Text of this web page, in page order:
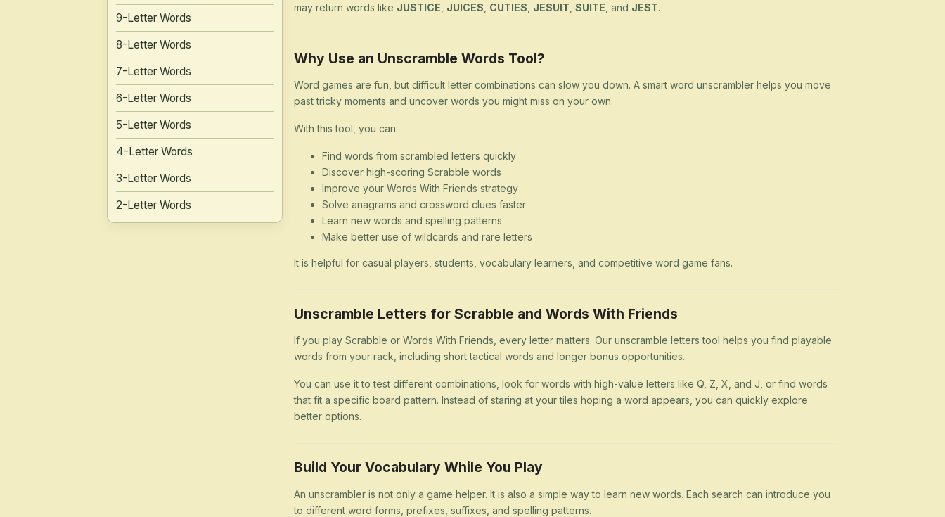
9-Letter Words
8-Letter Words
7-Letter Words
6-Letter Words
5-Letter Words
4-Letter Words
3-Letter Words
2-Letter Words
may return words like JUSTICE JUICES CUTIES JESUIT SUITE , and JEST.
Why Use an Unscramble Words Tool?
Word games are fun, but difficult letter combinations can slow you down. A smart word unscrambler helps you move
past tricky moments and uncover words you might miss on your own.
With this tool, you can:
Find words from scrambled letters quickly
Discover high-scoring Scrabble words
Improve your Words With Friends strategy
Solve anagrams and crossword clues faster
Learn new words and spelling patterns
Make better use of wildcards and rare letters
It is helpful for casual players, students, vocabulary learners, and competitive word game fans.
Unscramble Letters for Scrabble and Words With Friends
If you play Scrabble or Words With Friends, every letter matters. Our unscramble letters tool helps you find playable
words from your rack, including short tactical words and longer bonus opportunities.
You can use it to test different combinations, look for words with high-value letters like Q, Z, X, and J, or find words
that fit a specific board pattern. Instead of staring at your tiles hoping a word appears, you can quickly explore
better options.
Build Your Vocabulary While You Play
An unscrambler is not only a game helper. It is also a simple way to learn new words. Each search can introduce you
to different word forms, prefixes, suffixes, and spelling patterns.